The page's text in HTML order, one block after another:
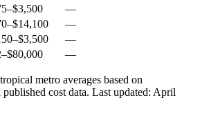
–$3,500
—
–$14,100
—
–$3,500
—
–$80,000 —
metro averages based on
cost data. Last updated: April